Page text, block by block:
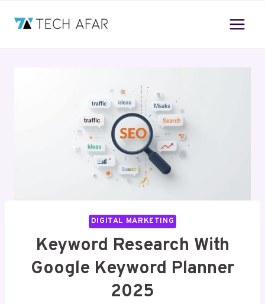
DIGITAL MARKETING
Keyword Research With
Google Keyword Planner
2025